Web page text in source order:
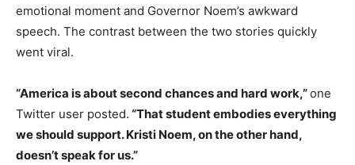
emotional moment and Governor Noem’s awkward
speech. The contrast between the two stories quickly
went viral.
“America is about second chances and hard work,”one
Twitter user posted. “That student embodies everything
we should support. Kristi Noem, on the other hand,
doesn’t speak for us.”